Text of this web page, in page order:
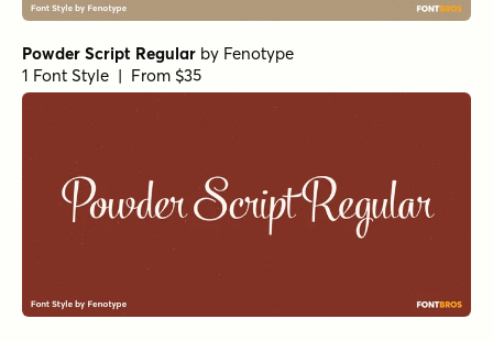
Powder Script Regular by Fenotype
1 Font Style | From $35